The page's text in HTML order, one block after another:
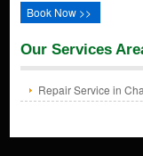
Book Now >>
Our Services
Repair Service in